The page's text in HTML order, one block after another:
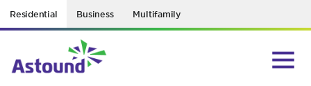
Residential Business Multifamily
BUILDING YOUR ORDER...